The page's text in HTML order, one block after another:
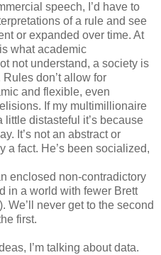
speech, I’d have to
of a rule and see
or expanded over time. At
what academic
not understand, a society is
don’t allow for
and flexible, even
If my multimillionaire
distasteful it’s because
It’s not an abstract or
a fact. He’s been socialized,
enclosed non-contradictory
in a world with fewer Brett
We’ll never get to the second
first.
I’m talking about data.